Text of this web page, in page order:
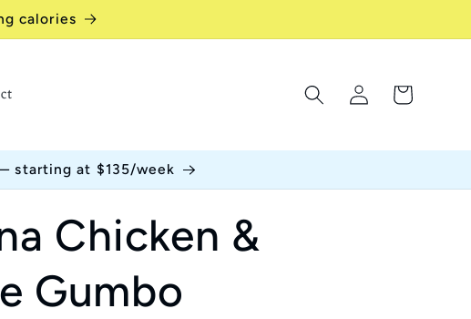
calories
Log
in
Cart
starting at $135/week
Chicken &
Gumbo